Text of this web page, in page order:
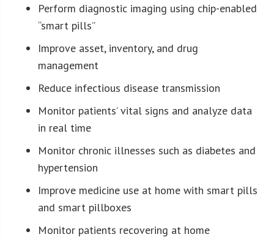
Perform diagnostic imaging using chip-enabled
“smart pills”
Improve asset, inventory, and drug
management
Reduce infectious disease transmission
Monitor patients’ vital signs and analyze data
in real time
Monitor chronic illnesses such as diabetes and
hypertension
Improve medicine use at home with smart pills
and smart pillboxes
Monitor patients recovering at home